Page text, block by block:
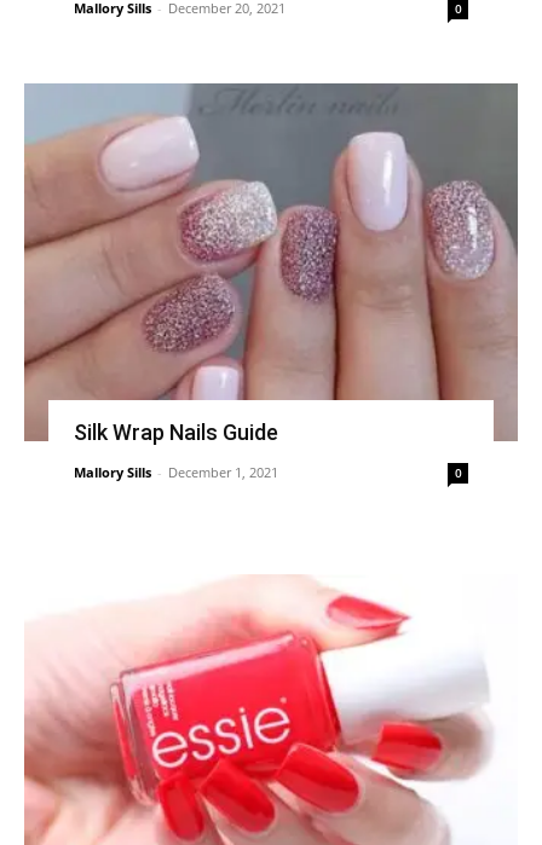
Mallory Sills - December 20, 2021 0
Silk Wrap Nails Guide
Mallory Sills - December 1, 2021 0